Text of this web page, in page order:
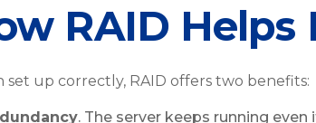
RAID Helps
set up correctly, RAID offers two benefits:
. The server keeps running even